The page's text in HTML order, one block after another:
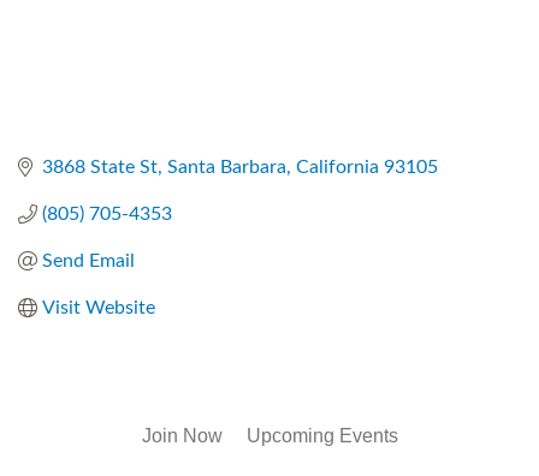
3868 State St Santa Barbara California 93105
(805) 705-4353
Send Email
Visit Website
Join Now Upcoming Events